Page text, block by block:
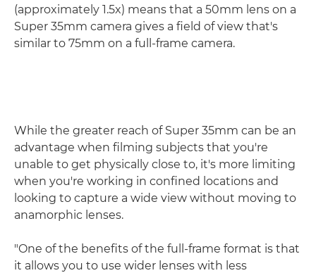
(approximately 1.5x) means that a 50mm lens on a
Super 35mm camera gives a field of view that's
similar to 75mm on a full-frame camera.
While the greater reach of Super 35mm can be an
advantage when filming subjects that you're
unable to get physically close to, it's more limiting
when you're working in confined locations and
looking to capture a wide view without moving to
anamorphic lenses.
"One of the benefits of the full-frame format is that
it allows you to use wider lenses with less